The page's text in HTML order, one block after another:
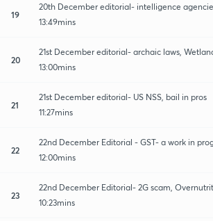
19
20th December editorial- intelligence
13:49mins
20
21st December editorial- archaic laws,
13:00mins
21
21st December editorial- US NSS, bail in pros
11:27mins
22
22nd December Editorial - GST- a work in
12:00mins
23
22nd December Editorial- 2G scam,
10:23mins